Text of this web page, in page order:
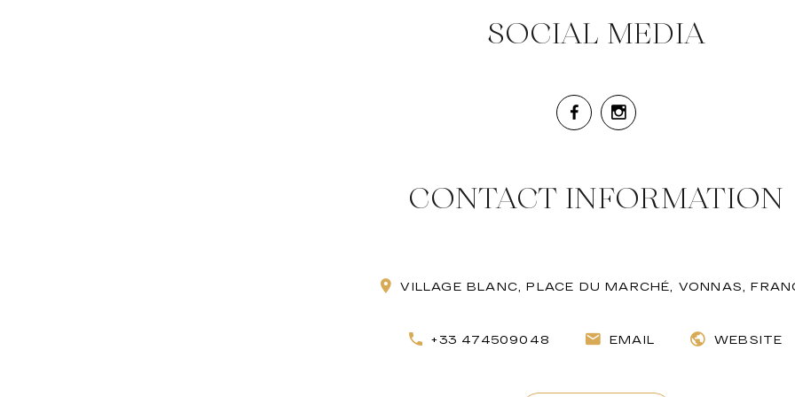
SOCIAL MEDIA
CONTACT INFORMATION
VILLAGE BLANC, PLACE DU MARCHÉ, VONNAS,
+33 474509048 EMAIL WEBSITE